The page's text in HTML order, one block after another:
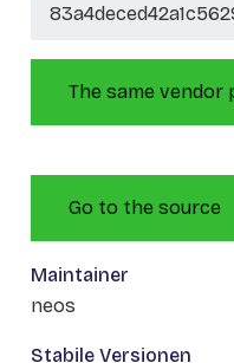
The same vendor
Go to the source
Maintainer
neos
Stabile Versionen